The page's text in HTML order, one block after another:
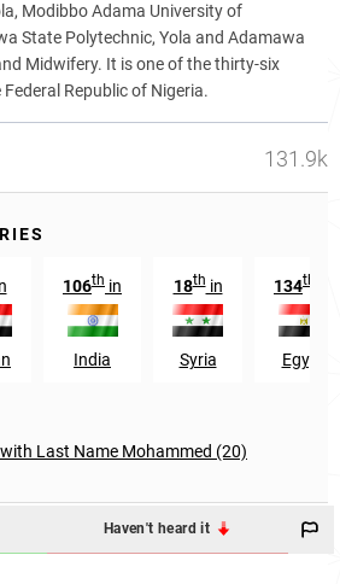
Modibbo Adama University of
State Polytechnic, Yola and Adamawa
Midwifery. It is one of the thirty-six
Republic of Nigeria.
131.9k
106th in
India
18thin
Syria
134th
Egypt
Last Name Mohammed (20)
Haven't heard it